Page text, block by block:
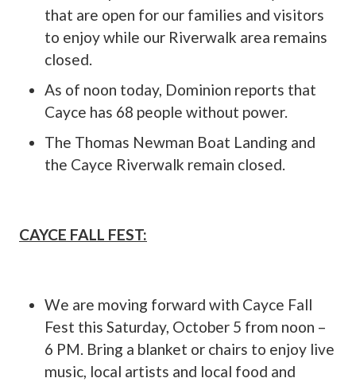
that are open for our families and visitors
to enjoy while our Riverwalk area remains
closed.
As of noon today, Dominion reports that
Cayce has 68 people without power.
The Thomas Newman Boat Landing and
the Cayce Riverwalk remain closed.
CAYCE FALL FEST:
We are moving forward with Cayce Fall
Fest this Saturday, October 5 from noon –
6 PM. Bring a blanket or chairs to enjoy live
music, local artists and local food and